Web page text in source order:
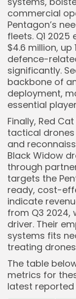
commercial
Pentagon’s
fleets. Q1
$4.6 million,
defence-
significantly.
backbone of
deployment,
essential
Finally, Red
tactical drones
and
Black Widow
through
targets the
ready, cost-
indicate
from Q3 2024,
driver. Their
systems fits
treating
The table
metrics for
latest reported